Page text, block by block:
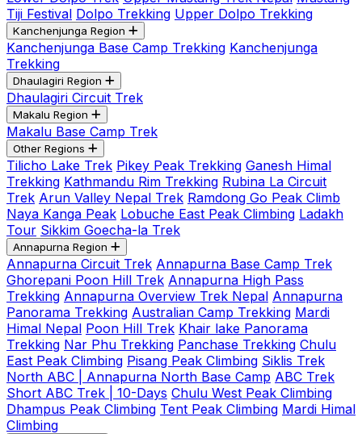
Tiji Festival Dolpo Trekking Upper Dolpo Trekking
Kanchenjunga Region
Kanchenjunga Base Camp Trekking Kanchenjunga
Trekking
Dhaulagiri Region
Dhaulagiri Circuit Trek
Makalu Region
Makalu Base Camp Trek
Other Regions
Tilicho Lake Trek Pikey Peak Trekking Ganesh Himal
Trekking Kathmandu Rim Trekking Rubina La Circuit
Trek Arun Valley Nepal Trek Ramdong Go Peak Climb
Naya Kanga Peak Lobuche East Peak Climbing Ladakh
Tour Sikkim Goecha-la Trek
Annapurna Region
Annapurna Circuit Trek Annapurna Base Camp Trek
Ghorepani Poon Hill Trek Annapurna High Pass
Trekking Annapurna Overview Trek Nepal Annapurna
Panorama Trekking Australian Camp Trekking Mardi
Himal Nepal Poon Hill Trek Khair lake Panorama
Trekking Nar Phu Trekking Panchase Trekking Chulu
East Peak Climbing Pisang Peak Climbing Siklis Trek
North ABC | Annapurna North Base Camp ABC Trek
Short ABC Trek | 10-Days Chulu West Peak Climbing
Dhampus Peak Climbing Tent Peak Climbing Mardi Himal
Climbing